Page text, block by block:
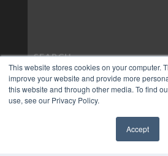
This website stores cookies on your computer.
improve your website and provide more
this website and through other media. To find
use, see our Privacy Policy.
Accept